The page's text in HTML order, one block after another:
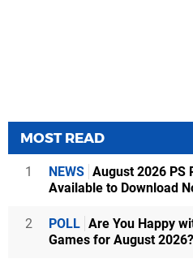
MOST READ
1 NEWS August 2026 PS
Available to Download
2 POLL Are You Happy
Games for August 2026?